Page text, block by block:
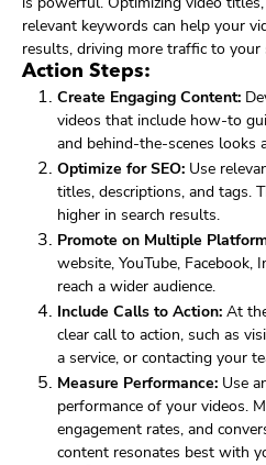
relevant keywords can help your
results, driving more traffic to your
Action Steps:
Create Engaging Content:
videos that include how-to
and behind-the-scenes looks
Optimize for SEO: Use
titles, descriptions, and tags.
higher in search results.
Promote on Multiple
website, YouTube, Facebook,
reach a wider audience.
Include Calls to Action: At
clear call to action, such as
a service, or contacting your
Measure Performance: Use
performance of your videos.
engagement rates, and
content resonates best with